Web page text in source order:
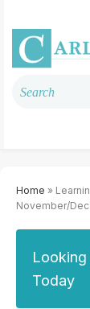
Home »
November/
Today